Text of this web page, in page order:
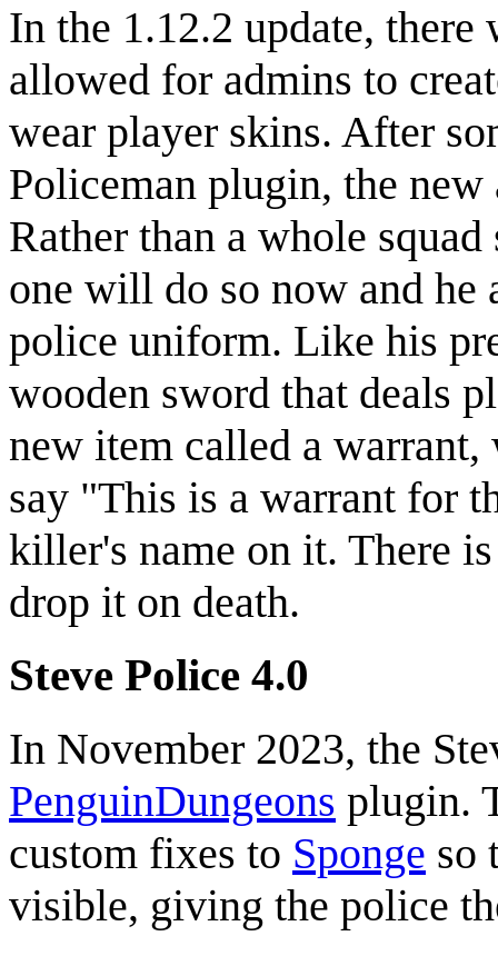
In the 1.12.2 update, there
allowed for admins to
wear player skins. After
Policeman plugin, the
Rather than a whole
one will do so now and he
police uniform. Like his
wooden sword that deals
new item called a
say "This is a warrant for
killer's name on it. There
drop it on death.
Steve Police 4.0
In November 2023, the
PenguinDungeons plugin.
custom fixes to Sponge so
visible, giving the police